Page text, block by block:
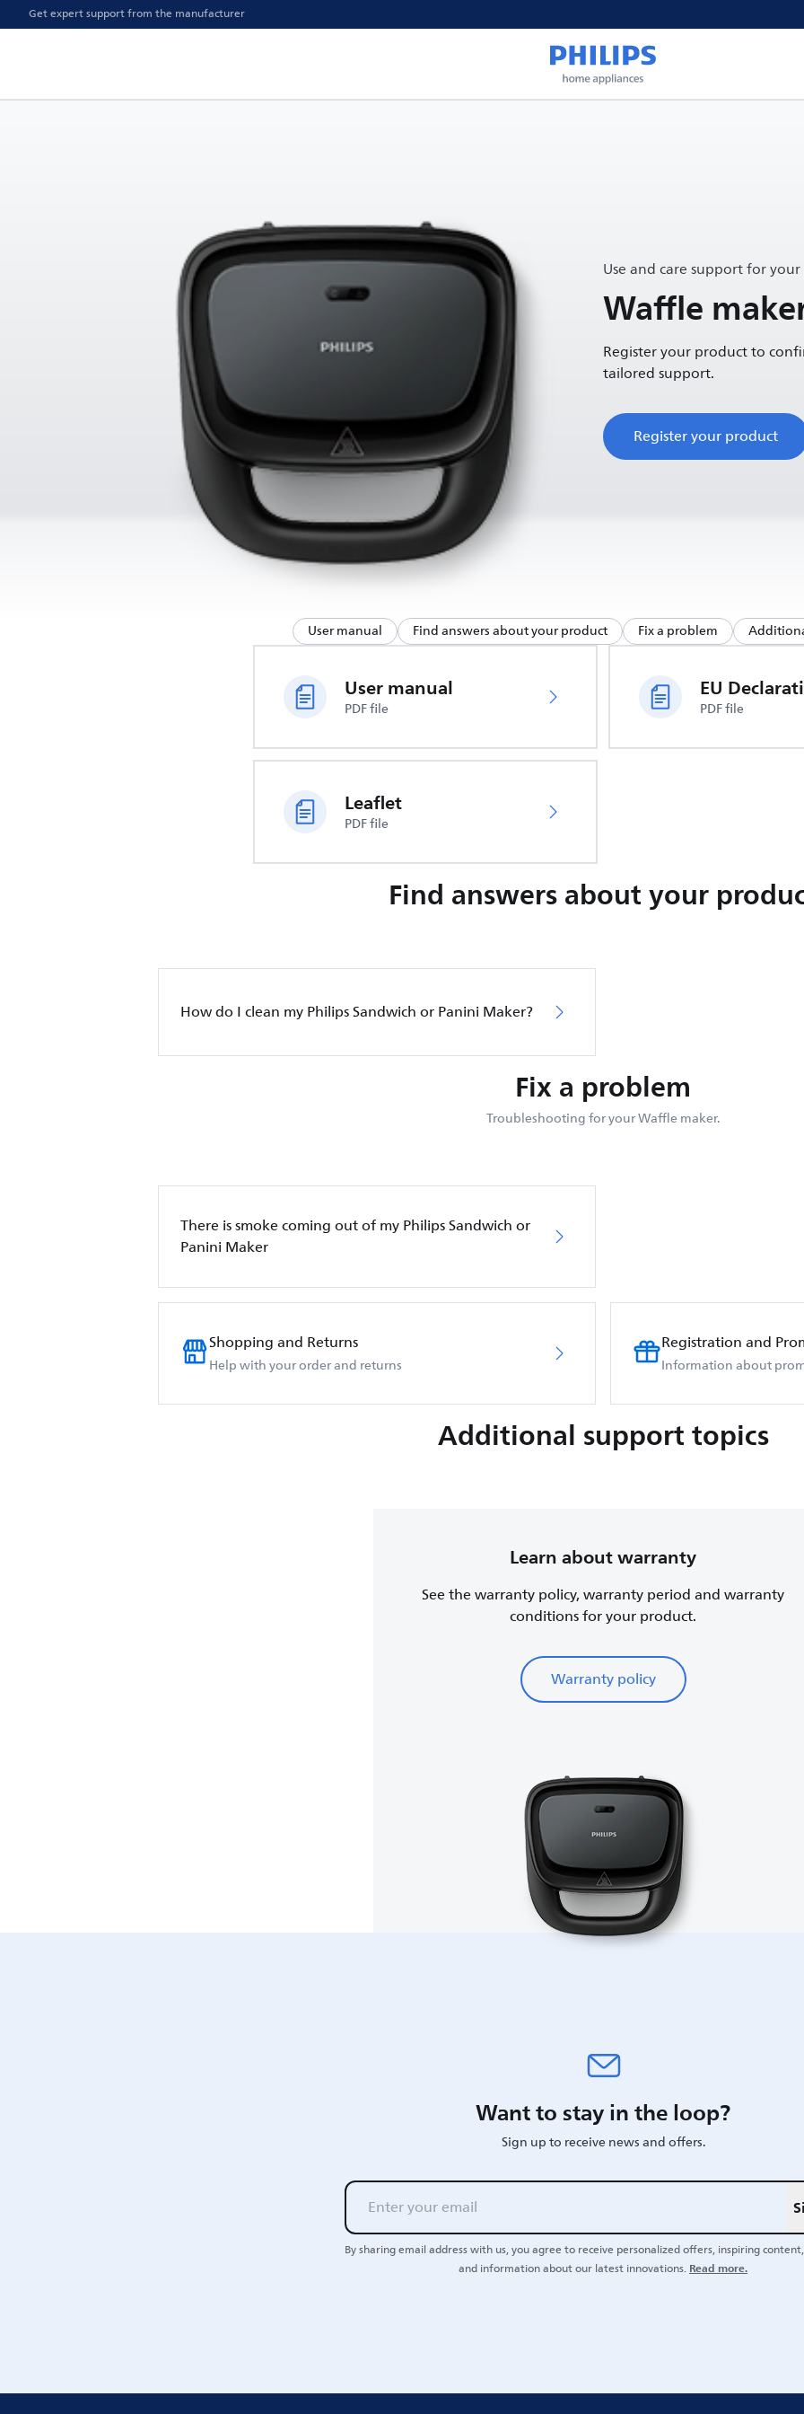
Get expert support from the manufacturer
Use and care support for
Waffle
Register your product to
tailored support.
Register your product
User manual Find answers about your product Fix a problem
User manual
PDF file PDF file
Leaflet
PDF file
Find answers about your
How do I clean my Philips Sandwich or Panini Maker?
Fix a problem
Troubleshooting for your Waffle maker.
There is smoke coming out of my Philips Sandwich or
Panini Maker
Shopping and Returns
Help with your order and returns
Registration and
Information about
Additional support topics
Learn about warranty
See the warranty policy, warranty period and warranty
conditions for your product.
Warranty policy
Want to stay in the loop?
Sign up to receive news and offers.
By sharing email address with us, you agree to receive personalized offers, inspiring
and information about our latest innovations.Read more.